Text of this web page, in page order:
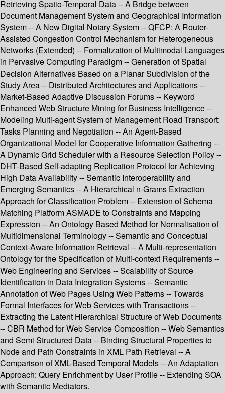
Retrieving Spatio-Temporal Data -- A Bridge between
Document Management System and Geographical Information
System -- A New Digital Notary System -- QFCP: A Router-
Assisted Congestion Control Mechanism for Heterogeneous
Networks (Extended) -- Formalization of Multimodal Languages
in Pervasive Computing Paradigm -- Generation of Spatial
Decision Alternatives Based on a Planar Subdivision of the
Study Area -- Distributed Architectures and Applications --
Market-Based Adaptive Discussion Forums -- Keyword
Enhanced Web Structure Mining for Business Intelligence --
Modeling Multi-agent System of Management Road Transport:
Tasks Planning and Negotiation -- An Agent-Based
Organizational Model for Cooperative Information Gathering --
A Dynamic Grid Scheduler with a Resource Selection Policy --
DHT-Based Self-adapting Replication Protocol for Achieving
High Data Availability -- Semantic Interoperability and
Emerging Semantics -- A Hierarchical n-Grams Extraction
Approach for Classification Problem -- Extension of Schema
Matching Platform ASMADE to Constraints and Mapping
Expression -- An Ontology Based Method for Normalisation of
Multidimensional Terminology -- Semantic and Conceptual
Context-Aware Information Retrieval -- A Multi-representation
Ontology for the Specification of Multi-context Requirements --
Web Engineering and Services -- Scalability of Source
Identification in Data Integration Systems -- Semantic
Annotation of Web Pages Using Web Patterns -- Towards
Formal Interfaces for Web Services with Transactions --
Extracting the Latent Hierarchical Structure of Web Documents
-- CBR Method for Web Service Composition -- Web Semantics
and Semi Structured Data -- Binding Structural Properties to
Node and Path Constraints in XML Path Retrieval -- A
Comparison of XML-Based Temporal Models -- An Adaptation
Approach: Query Enrichment by User Profile -- Extending SOA
with Semantic Mediators.